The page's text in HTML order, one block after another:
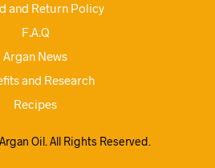
and Return Policy
F.A.Q
Argan News
and Research
Recipes
Oil. All Rights Reserved.